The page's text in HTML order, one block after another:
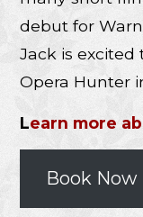
debut for
Jack is
Opera Hunter
Learn more
Book Now